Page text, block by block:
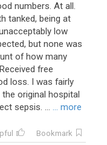
numbers. At all.
tanked, being at
low
, but none was
of how many
Received free
loss. I was fairly
the original hospital
sepsis. ... ... more
Bookmark